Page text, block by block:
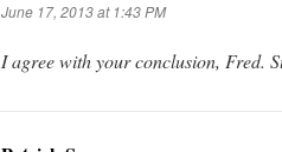
June 17, 2013 at 1:43 PM
I agree with your conclusion, Fred.